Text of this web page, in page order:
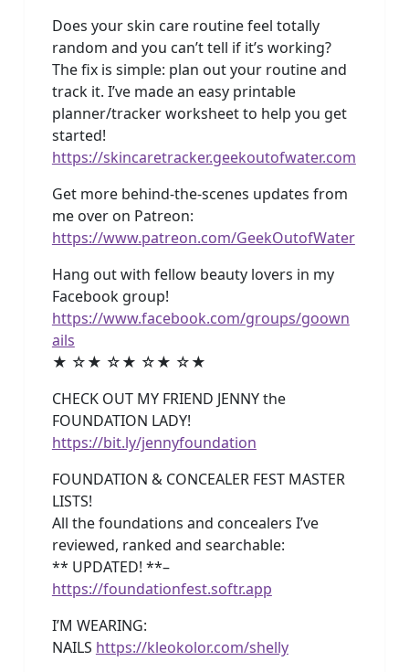
Does your skin care routine feel totally
random and you can’t tell if it’s working?
The fix is simple: plan out your routine and
track it. I’ve made an easy printable
planner/tracker worksheet to help you get
started!
https://skincaretracker.geekoutofwater.com
Get more behind-the-scenes updates from
me over on Patreon:
https://www.patreon.com/GeekOutofWater
Hang out with fellow beauty lovers in my
Facebook group!
https://www.facebook.com/groups/goown
ails
★ ☆★ ☆★ ☆★ ☆★
CHECK OUT MY FRIEND JENNY the
FOUNDATION LADY!
https://bit.ly/jennyfoundation
FOUNDATION & CONCEALER FEST MASTER
LISTS!
All the foundations and concealers I’ve
reviewed, ranked and searchable:
** UPDATED! **–
https://foundationfest.softr.app
I’M WEARING:
NAILS https://kleokolor.com/shelly